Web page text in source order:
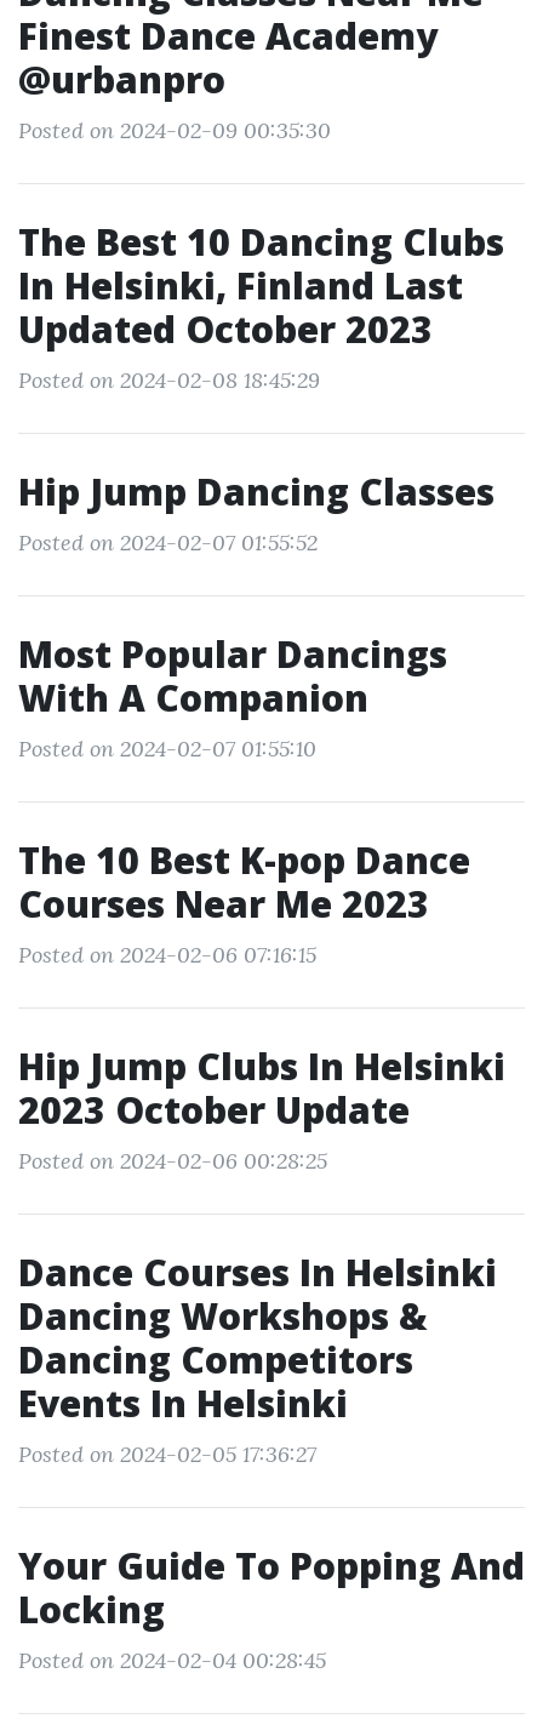
Finest Dance Academy
@urbanpro
Posted on 2024-02-09 00:35:30
The Best 10 Dancing Clubs
In Helsinki, Finland Last
Updated October 2023
Posted on 2024-02-08 18:45:29
Hip Jump Dancing Classes
Posted on 2024-02-07 01:55:52
Most Popular Dancings
With A Companion
Posted on 2024-02-07 01:55:10
The 10 Best K-pop Dance
Courses Near Me 2023
Posted on 2024-02-06 07:16:15
Hip Jump Clubs In Helsinki
2023 October Update
Posted on 2024-02-06 00:28:25
Dance Courses In Helsinki
Dancing Workshops &
Dancing Competitors
Events In Helsinki
Posted on 2024-02-05 17:36:27
Your Guide To Popping And
Locking
Posted on 2024-02-04 00:28:45